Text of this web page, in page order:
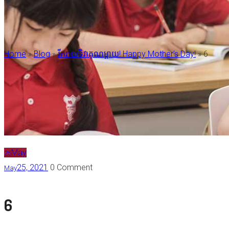
Home»Blog»រីករាយទិវាគុណម្តាយ! Happy Mother's Day!»6
25May
May25, 2021 0 Comment
6